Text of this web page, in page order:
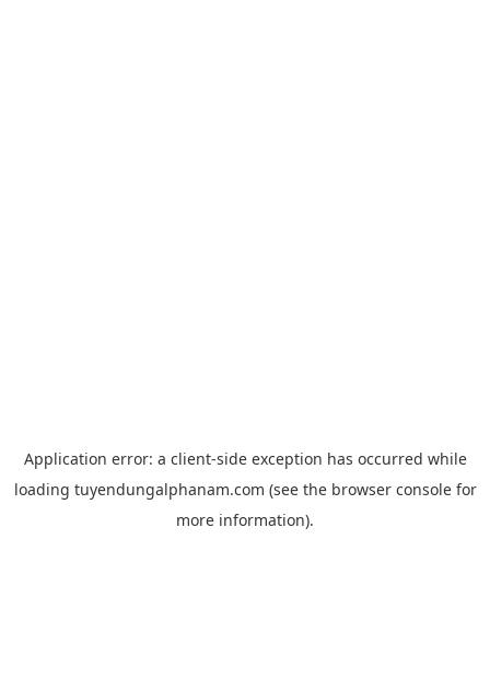
Application error: a client-side exception has occurred while
loading tuyendungalphanam.com (see the browser consolefor
more information).